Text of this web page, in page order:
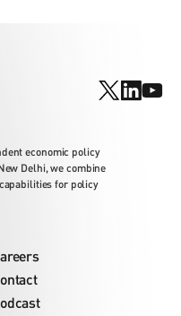
economic policy
Delhi, we combine
for policy